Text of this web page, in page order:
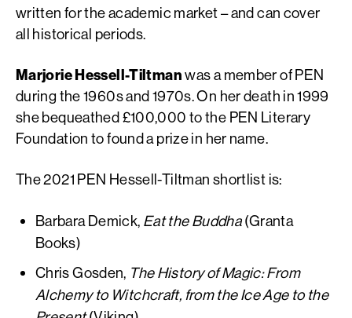
written for the academic market – and can cover
all historical periods.
Marjorie Hessell-Tiltmanwas a member of PEN
during the 1960s and 1970s. On her death in 1999
she bequeathed £100,000 to the PEN Literary
Foundation to found a prize in her name.
The 2021 PEN Hessell-Tiltman shortlist is:
Barbara Demick, Eat the Buddha(Granta
Books)
Chris Gosden, The History of Magic: From
Alchemy to Witchcraft, from the Ice Age to the